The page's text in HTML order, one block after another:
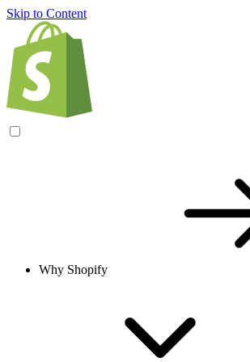
Skip to Content
Why Shopify